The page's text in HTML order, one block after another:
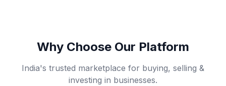
Why Choose Our Platform
India's trusted marketplace for buying, selling &
investing in businesses.